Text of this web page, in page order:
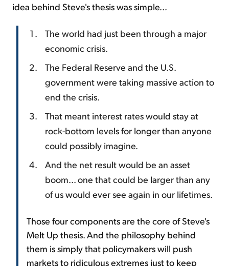
idea behind Steve's thesis was simple...
The world had just been through a major
economic crisis.
The Federal Reserve and the U.S.
government were taking massive action to
end the crisis.
That meant interest rates would stay at
rock-bottom levels for longer than anyone
could possibly imagine.
And the net result would be an asset
boom... one that could be larger than any
of us would ever see again in our lifetimes.
Those four components are the core of Steve's
Melt Up thesis. And the philosophy behind
them is simply that policymakers will push
markets to ridiculous extremes just to keep